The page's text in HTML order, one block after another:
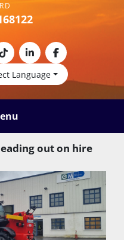
Language
tiktoklinkedinfacebook
out on hire